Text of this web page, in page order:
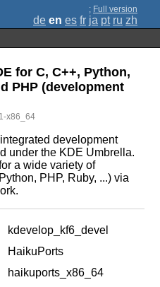
; Full version
de en es fr ja pt ru zh
for C, C++, Python,
PHP (development
x86_64
development
under the KDE Umbrella.
a wide variety of
PHP, Ruby, ...) via
kdevelop_kf6_devel
HaikuPorts
haikuports_x86_64